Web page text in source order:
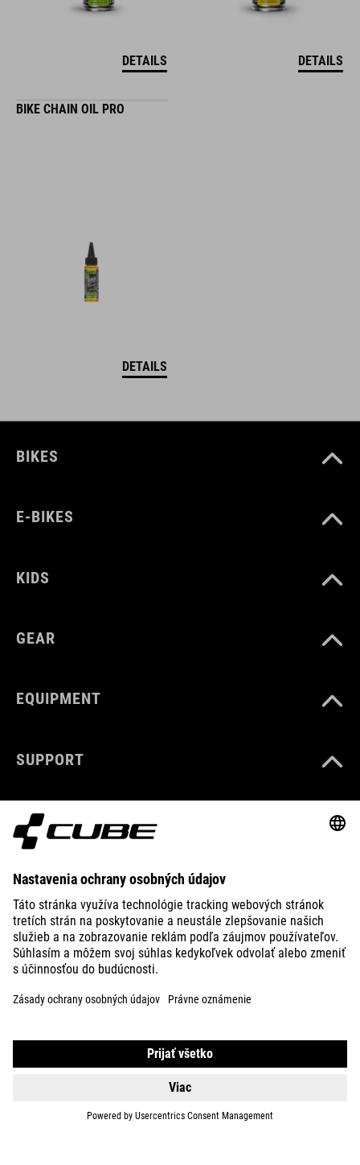
DETAILS DETAILS
BIKE CHAIN OIL PRO
DETAILS
BIKES
E-BIKES
KIDS
GEAR
EQUIPMENT
SUPPORT
ABOUT US
EXPLORE
BULGARIA SLOVENČINA